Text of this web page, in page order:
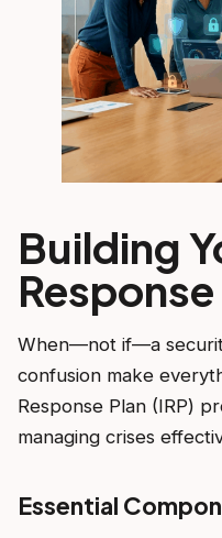
Building
Response
When—not if—a
confusion make
Response Plan (IRP)
managing crises
Essential